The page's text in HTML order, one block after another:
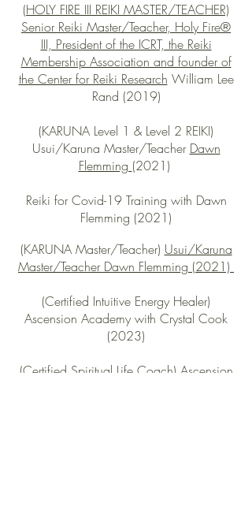
(HOLY FIRE III REIKI MASTER/TEACHER)
Senior Reiki Master/Teacher, Holy Fire®
III, President of the ICRT, the Reiki
Membership Association and founder of
the Center for Reiki Research William Lee
Rand (2019)
(KARUNA Level 1 & Level 2 REIKI)
Usui/Karuna Master/Teacher Dawn
Flemming (2021)
Reiki for Covid-19 Training with Dawn
Flemming (2021)
(KARUNA Master/Teacher) Usui/Karuna
Master/Teacher Dawn Flemming (2021)
(Certified Intuitive Energy Healer)
Ascension Academy with Crystal Cook
(2023)
(Certified Spiritual Life Coach) Ascension